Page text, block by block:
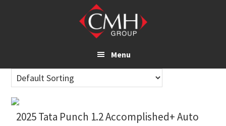
Menu
2025 Tata Punch 1.2 Accomplished+ Auto